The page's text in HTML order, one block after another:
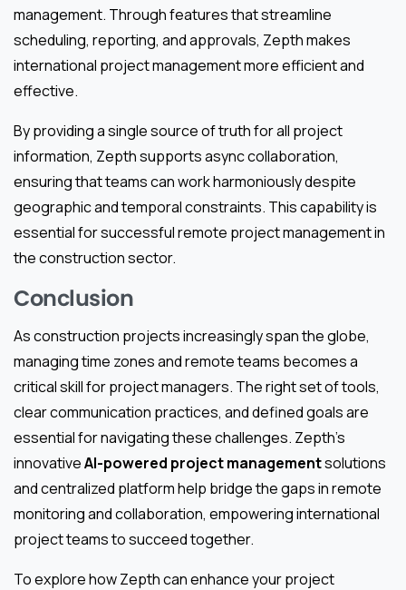
management. Through features that streamline
scheduling, reporting, and approvals, Zepth makes
international project management more efficient and
effective.
By providing a single source of truth for all project
information, Zepth supports async collaboration,
ensuring that teams can work harmoniously despite
geographic and temporal constraints. This capability is
essential for successful remote project management in
the construction sector.
Conclusion
As construction projects increasingly span the globe,
managing time zones and remote teams becomes a
critical skill for project managers. The right set of tools,
clear communication practices, and defined goals are
essential for navigating these challenges. Zepth’s
innovativeAI-powered project managementsolutions
and centralized platform help bridge the gaps in remote
monitoring and collaboration, empowering international
project teams to succeed together.
To explore how Zepth can enhance your project